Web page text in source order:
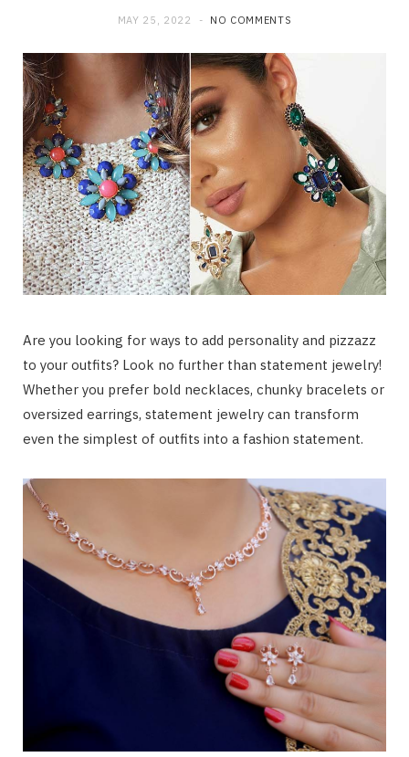
MAY 25, 2022 NO COMMENTS
Are you looking for ways to add personality and pizzazz
to your outfits? Look no further than statement jewelry!
Whether you prefer bold necklaces, chunky bracelets or
oversized earrings, statement jewelry can transform
even the simplest of outfits into a fashion statement.